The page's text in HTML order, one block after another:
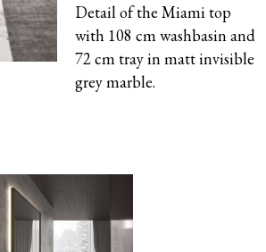
Detail of the Miami top
with 108 cm washbasin and
72 cm tray in matt invisible
grey marble.